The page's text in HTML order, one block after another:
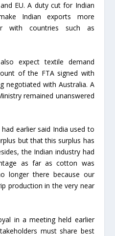
EU. A duty cut for Indian
Indian exports more
with countries such as
expect textile demand
of the FTA signed with
negotiated with Australia. A
remained unanswered
earlier said India used to
but that this surplus has
the Indian industry had
as far as cotton was
longer there because our
production in the very near
in a meeting held earlier
must share best